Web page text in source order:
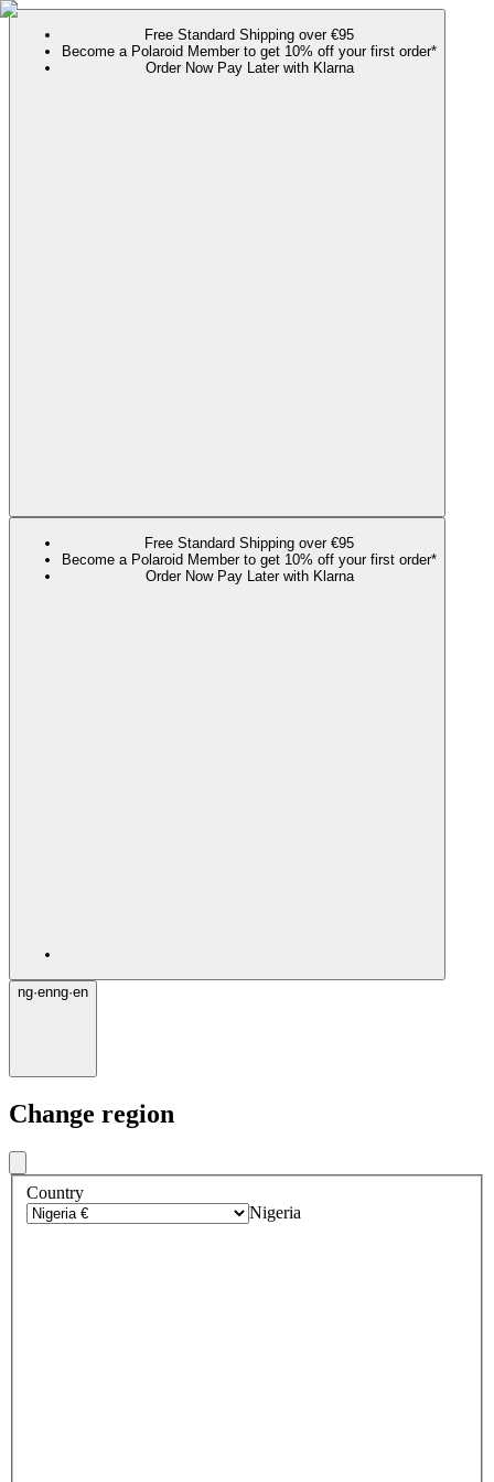
Free Standard Shipping over €95
Become a Polaroid Member to get 10% off your first order*
Order Now Pay Later with Klarna
Free Standard Shipping over €95
Become a Polaroid Member to get 10% off your first order*
Order Now Pay Later with Klarna
ng·enng·en
Change region
Country
Nigeria